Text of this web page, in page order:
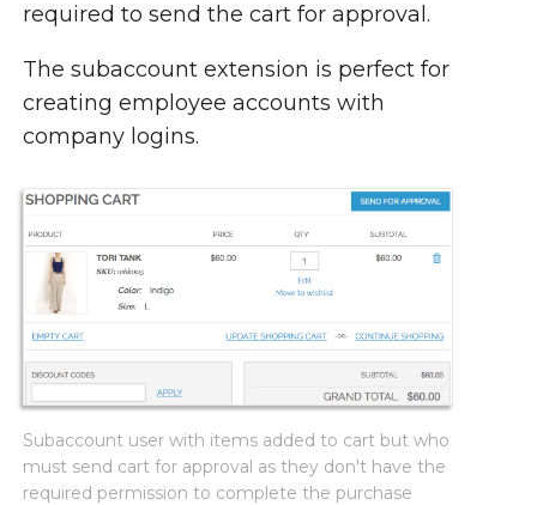
required to send the cart for approval.
The subaccount extension is perfect for
creating employee accounts with
company logins.
Subaccount user with items added to cart but who
must send cart for approval as they don't have the
required permission to complete the purchase